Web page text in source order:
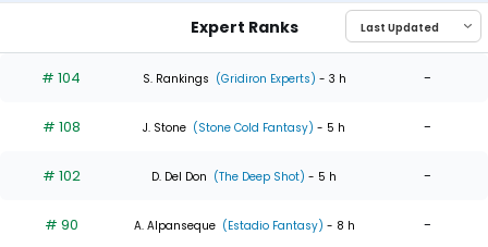
Expert Ranks
# 104 S. Rankings (Gridiron Experts) - 3 h -
# 108 J. Stone (Stone Cold Fantasy) - 5 h -
# 102 D. Del Don (The Deep Shot) - 5 h -
# 90 A. Alpanseque (Estadio Fantasy) - 8 h -